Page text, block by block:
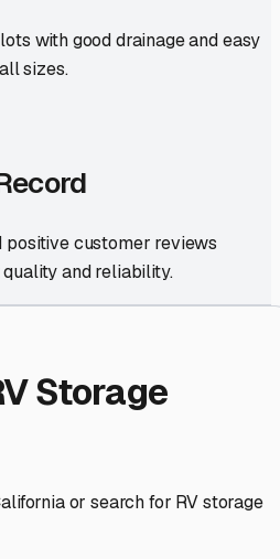
with good drainage and easy
sizes.
positive customer reviews
and reliability.
Storage
or search for RV storage